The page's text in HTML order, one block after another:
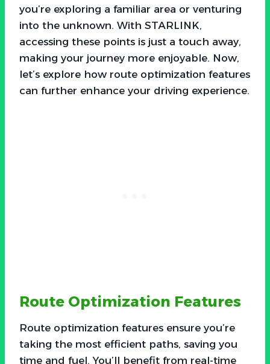
you’re exploring a familiar area or venturing
into the unknown. With STARLINK,
accessing these points is just a touch away,
making your journey more enjoyable. Now,
let’s explore how route optimization features
can further enhance your driving experience.
Route Optimization Features
Route optimization features ensure you’re
taking the most efficient paths, saving you
time and fuel. You’ll benefit from real-time